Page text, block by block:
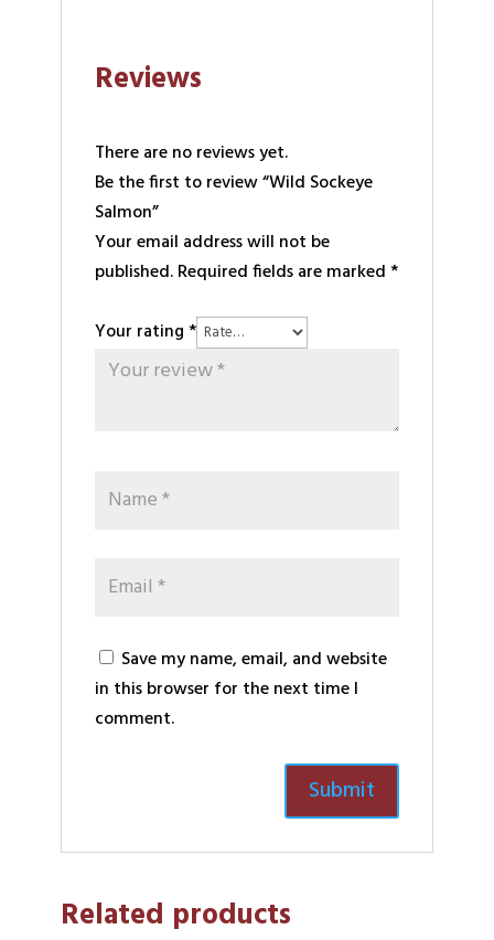
Reviews
There are no reviews yet.
Be the first to review “Wild Sockeye
Salmon”
Your email address will not be
published. Required fields are marked*
Your rating*
Save my name, email, and website
in this browser for the next time I
comment.
Related products